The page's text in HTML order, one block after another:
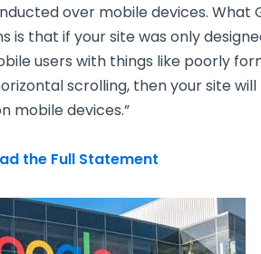
over mobile devices. What
is that if your site was only
users with things like poorly
scrolling, then your site
mobile devices.”
the Full Statement